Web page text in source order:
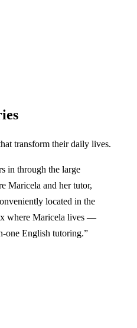
transform their daily lives.
in through the large
Maricela and her tutor,
located in the
where Maricela lives —
one English tutoring.”